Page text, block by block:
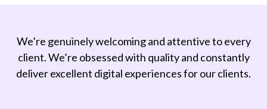
We’re genuinely welcoming and attentive to every
client. We’re obsessed with quality and constantly
deliver excellent digital experiences for our clients.